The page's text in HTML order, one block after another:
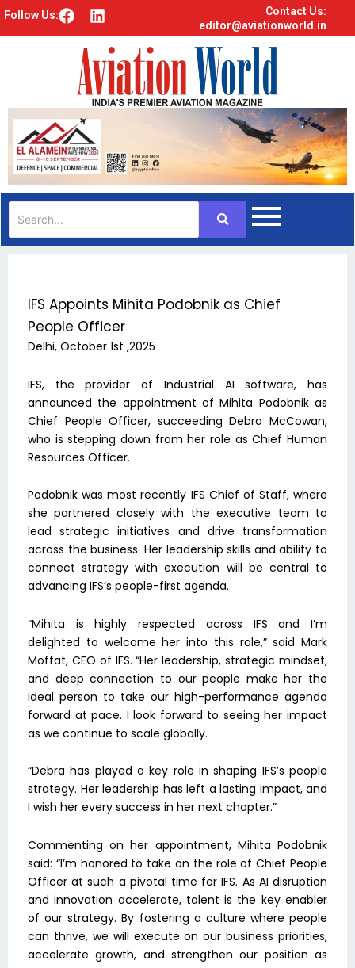
Follow Us: F
o
k
L
k
e
d
i
Contact Us:
editor@aviationworld.in
IFS Appoints Mihita Podobnik as Chief
People Officer
Delhi, October 1st ,2025
IFS, the provider of Industrial AI software, has
announced the appointment of Mihita Podobnik as
Chief People Officer, succeeding Debra McCowan,
who is stepping down from her role as Chief Human
Resources Officer.
Podobnik was most recently IFS Chief of Staff, where
she partnered closely with the executive team to
lead strategic initiatives and drive transformation
across the business. Her leadership skills and ability to
connect strategy with execution will be central to
advancing IFS’s people-first agenda.
“Mihita is highly respected across IFS and I’m
delighted to welcome her into this role,” said Mark
Moffat, CEO of IFS. “Her leadership, strategic mindset,
and deep connection to our people make her the
ideal person to take our high-performance agenda
forward at pace. I look forward to seeing her impact
as we continue to scale globally.
“Debra has played a key role in shaping IFS’s people
strategy. Her leadership has left a lasting impact, and
I wish her every success in her next chapter.”
Commenting on her appointment, Mihita Podobnik
said: “I’m honored to take on the role of Chief People
Officer at such a pivotal time for IFS. As AI disruption
and innovation accelerate, talent is the key enabler
of our strategy. By fostering a culture where people
can thrive, we will execute on our business priorities,
accelerate growth, and strengthen our position as